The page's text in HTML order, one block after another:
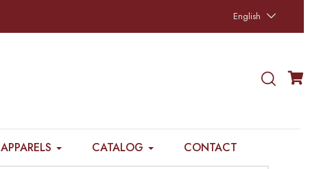
English
APPARELS CATALOG CONTACT